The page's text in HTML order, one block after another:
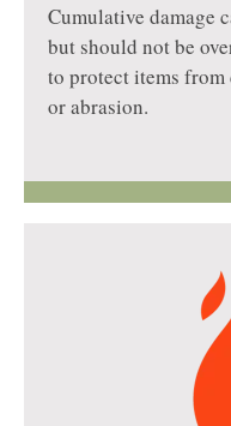
Cumulative damage
but should not be
to protect items from
or abrasion.